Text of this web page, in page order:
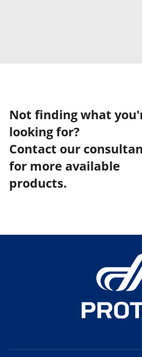
Not finding what
looking for?
Contact our
for more available
products.